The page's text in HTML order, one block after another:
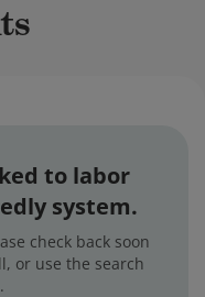
to labor
system.
check back soon
or use the search